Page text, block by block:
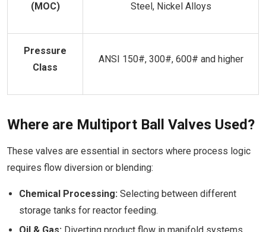
(MOC)
Steel, Nickel Alloys
Pressure
Class
ANSI 150#, 300#, 600# and higher
Where are Multiport Ball Valves Used?
These valves are essential in sectors where process logic
requires flow diversion or blending:
Chemical Processing: Selecting between different
storage tanks for reactor feeding.